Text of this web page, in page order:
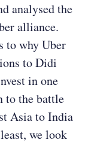
analysed the
alliance.
to why Uber
to Didi
in one
to the battle
Asia to India
we look